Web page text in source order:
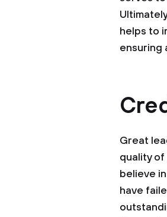
helps to
ensuring
Great
quality
believe
have